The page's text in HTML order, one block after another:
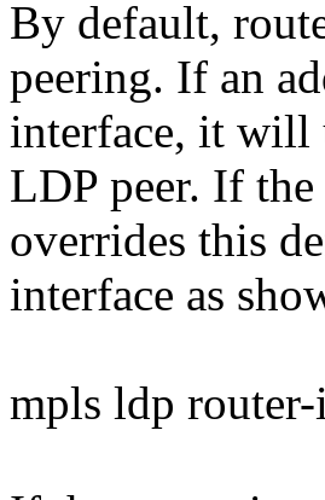
By default,
peering. If an
interface, it will
LDP peer. If
overrides this
interface as
mpls ldp